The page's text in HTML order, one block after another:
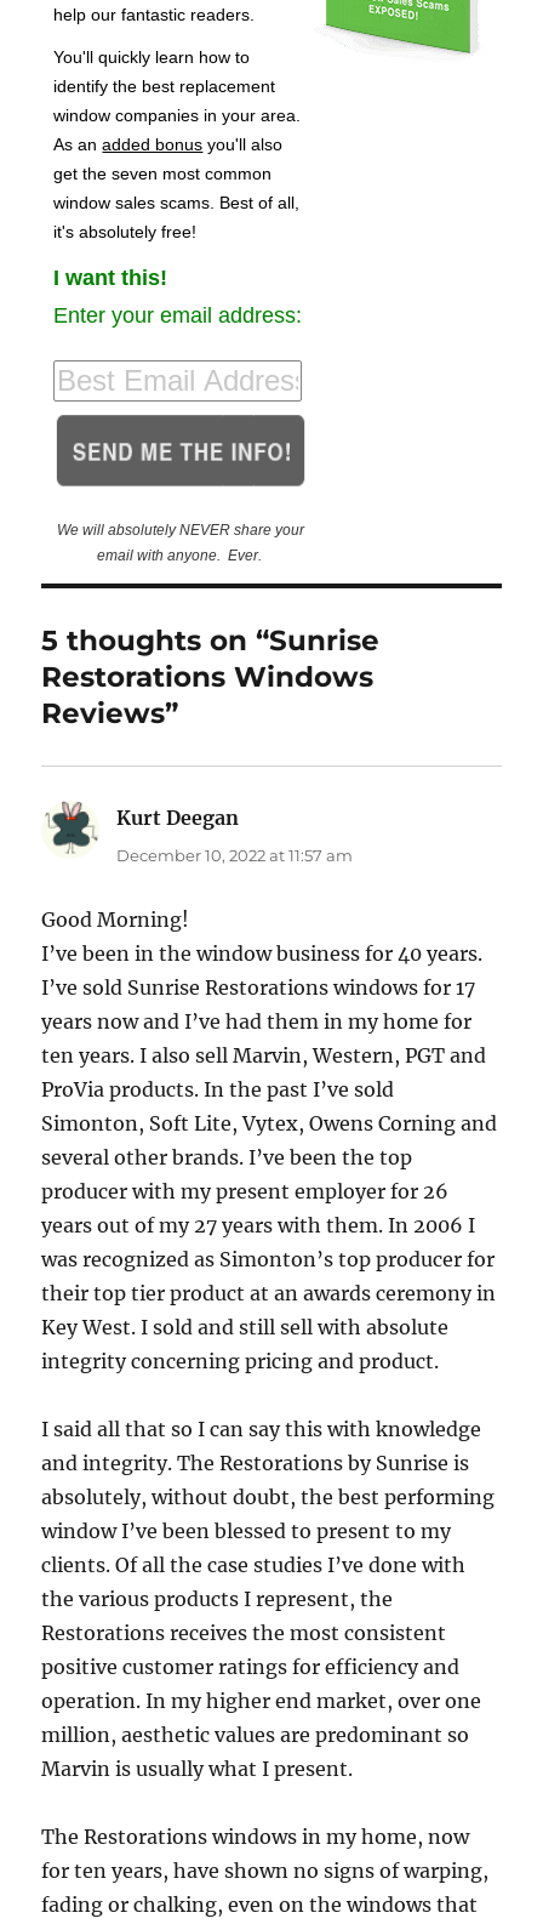
help our fantastic readers.
You'll quickly learn how to
identify the best replacement
window companies in your area.
As anadded bonus you'll also
get the seven most common
window sales scams. Best of all,
it's absolutely free!
I want this!
Enter your email address:
We will absolutely NEVER share your
email with anyone. Ever.
5 thoughts on “Sunrise
Restorations Windows
Reviews”
Kurt Deegan
December 10, 2022 at 11:57 am
Good Morning!
I’ve been in the window business for 40 years.
I’ve sold Sunrise Restorations windows for 17
years now and I’ve had them in my home for
ten years. I also sell Marvin, Western, PGT and
ProVia products. In the past I’ve sold
Simonton, Soft Lite, Vytex, Owens Corning and
several other brands. I’ve been the top
producer with my present employer for 26
years out of my 27 years with them. In 2006 I
was recognized as Simonton’s top producer for
their top tier product at an awards ceremony in
Key West. I sold and still sell with absolute
integrity concerning pricing and product.
I said all that so I can say this with knowledge
and integrity. The Restorations by Sunrise is
absolutely, without doubt, the best performing
window I’ve been blessed to present to my
clients. Of all the case studies I’ve done with
the various products I represent, the
Restorations receives the most consistent
positive customer ratings for efficiency and
operation. In my higher end market, over one
million, aesthetic values are predominant so
Marvin is usually what I present.
The Restorations windows in my home, now
for ten years, have shown no signs of warping,
fading or chalking, even on the windows that